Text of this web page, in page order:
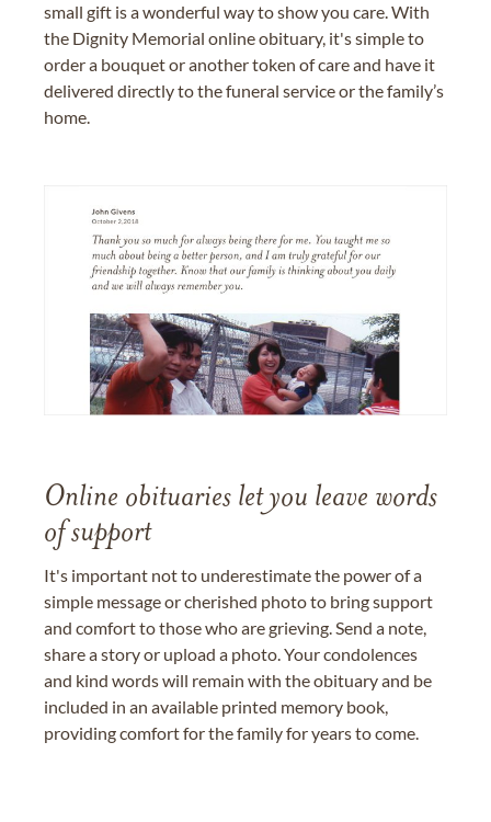
small gift is a wonderful way to show you care. With
the Dignity Memorial online obituary, it's simple to
order a bouquet or another token of care and have it
delivered directly to the funeral service or the family’s
home.
Online obituaries let you leave words
of support
It's important not to underestimate the power of a
simple message or cherished photo to bring support
and comfort to those who are grieving. Send a note,
share a story or upload a photo. Your condolences
and kind words will remain with the obituary and be
included in an available printed memory book,
providing comfort for the family for years to come.